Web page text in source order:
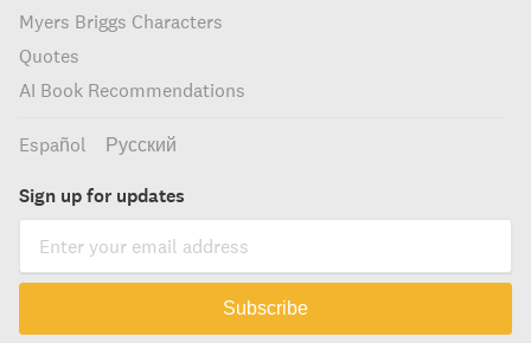
Myers Briggs Characters
Quotes
AI Book Recommendations
Español Русский
Sign up for updates
Subscribe